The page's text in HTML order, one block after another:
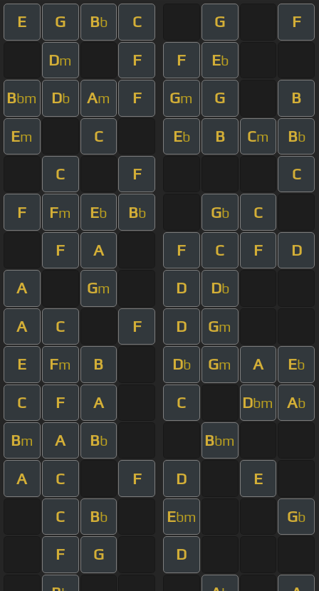
E G Bb C G F
Dm F F Eb
Bbm Db Am F Gm G B
Em C Eb B Cm Bb
C F C
F Fm Eb Bb Gb C
F A F C F D
A Gm D Db
A C F D Gm
E Fm B Db Gm A Eb
C F A C Dbm Ab
Bm A Bb Bbm
A C F D E
C Bb Ebm Gb
F G D